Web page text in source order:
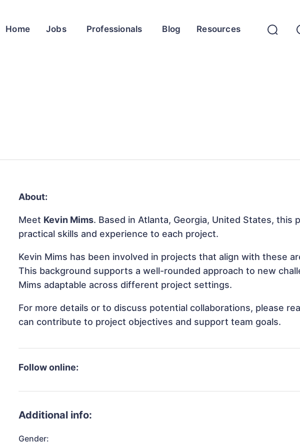
Home Jobs Professionals Blog Resources
About:
Meet Kevin Mims. Based in Atlanta, Georgia, United States, this
practical skills and experience to each project.
Kevin Mims has been involved in projects that align with these
This background supports a well-rounded approach to new
Mims adaptable across different project settings.
For more details or to discuss potential collaborations, please
can contribute to project objectives and support team goals.
Follow online:
Additional info:
Gender: